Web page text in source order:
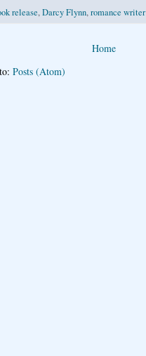
release,Darcy Flynn,romance writer
Home
Posts (Atom)